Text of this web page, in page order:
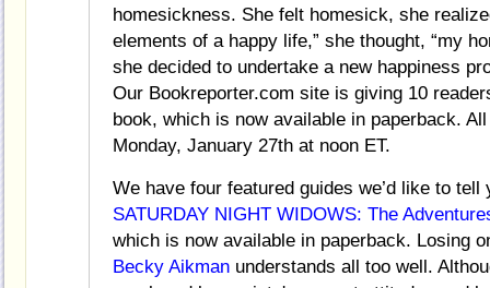
homesickness. She felt homesick, she
elements of a happy life,” she thought, “my
she decided to undertake a new happiness
Our Bookreporter.com site is giving 10
book, which is now available in paperback.
Monday, January 27th at noon ET.
We have four featured guides we’d like to
SATURDAY NIGHT WIDOWS: The
which is now available in paperback. Losing
Becky Aikman understands all too well.